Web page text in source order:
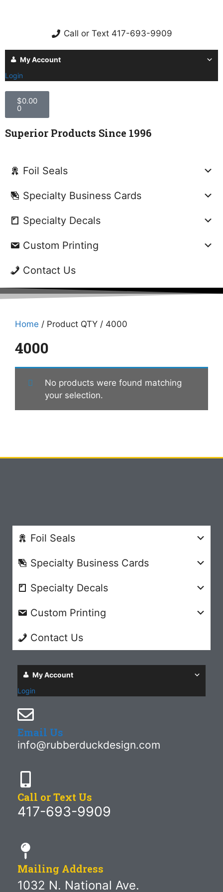
Call or Text 417-693-9909
My Account
Login
$0.00
0
Superior Products Since 1996
Foil Seals
Specialty Business Cards
Specialty Decals
Custom Printing
Contact Us
Home / Product QTY / 4000
4000
No products were found matching
your selection.
Foil Seals
Specialty Business Cards
Specialty Decals
Custom Printing
Contact Us
My Account
Login
Email Us
info@rubberduckdesign.com
Call or Text Us
417-693-9909
Mailing Address
1032 N. National Ave.